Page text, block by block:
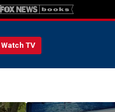
Watch TV